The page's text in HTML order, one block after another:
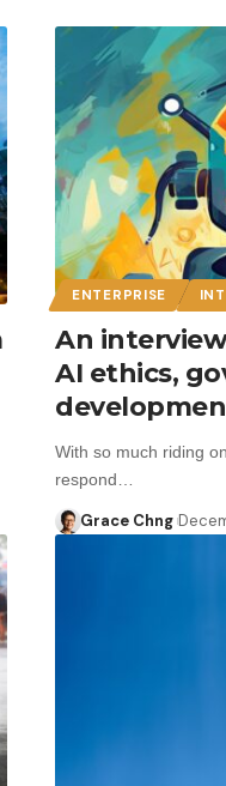
ENTERPRISE
An
AI ethics,
With so much riding
respond…
Grace Chng